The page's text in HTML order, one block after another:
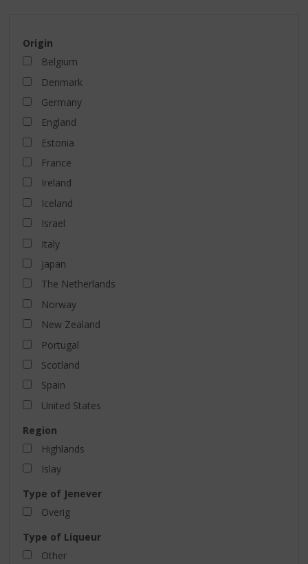
Origin
Belgium
Denmark
Germany
England
Estonia
France
Ireland
Iceland
Israel
Italy
Japan
The Netherlands
Norway
New Zealand
Portugal
Scotland
Spain
United States
Region
Highlands
Islay
Type of Jenever
Overig
Type of Liqueur
Other